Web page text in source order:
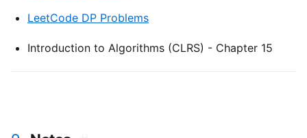
LeetCode DP Problems
Introduction to Algorithms (CLRS) - Chapter 15